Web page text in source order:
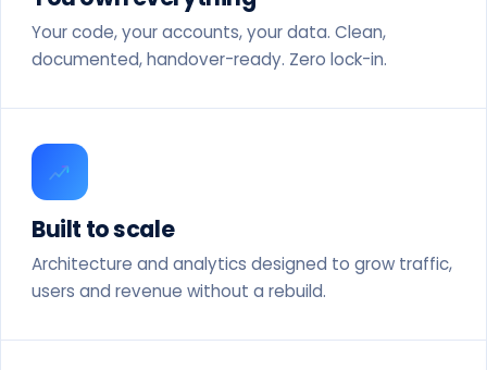
Your code, your accounts, your data. Clean,
documented, handover-ready. Zero lock-in.
Built to scale
Architecture and analytics designed to grow traffic,
users and revenue without a rebuild.